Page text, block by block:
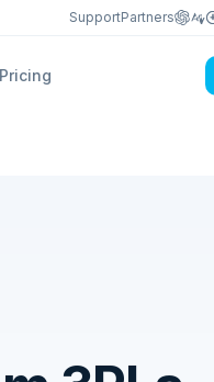
SupportPartners
Pricing